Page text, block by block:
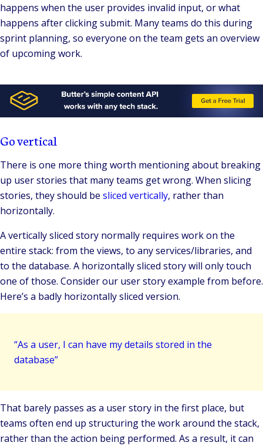
happens when the user provides invalid input, or what
happens after clicking submit. Many teams do this during
sprint planning, so everyone on the team gets an overview
of upcoming work.
Go vertical
There is one more thing worth mentioning about breaking
up user stories that many teams get wrong. When slicing
stories, they should be sliced vertically, rather than
horizontally.
A vertically sliced story normally requires work on the
entire stack: from the views, to any services/libraries, and
to the database. A horizontally sliced story will only touch
one of those. Consider our user story example from before.
Here’s a badly horizontally sliced version.
“As a user, I can have my details stored in the
database”
That barely passes as a user story in the first place, but
teams often end up structuring the work around the stack,
rather than the action being performed. As a result, it can